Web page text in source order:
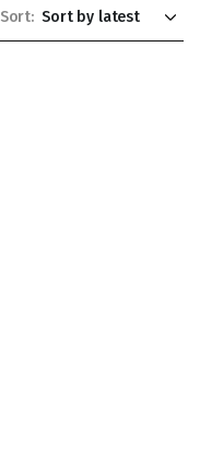
Sort: